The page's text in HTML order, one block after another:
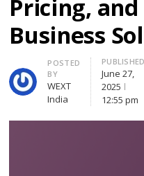
Pricing,
Business
Author
POSTED
BY
WEXT
India
PUBLISHED
June 27,
2025
12:55 pm